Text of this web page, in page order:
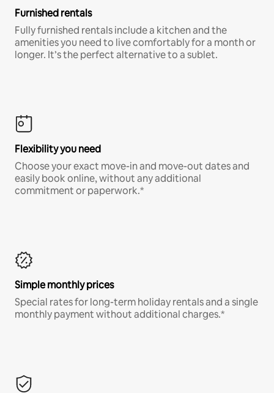
Furnished rentals
Fully furnished rentals include a kitchen and the
amenities you need to live comfortably for a month or
longer. It’s the perfect alternative to a sublet.
Flexibility you need
Choose your exact move-in and move-out dates and
easily book online, without any additional
commitment or paperwork.*
Simple monthly prices
Special rates for long-term holiday rentals and a single
monthly payment without additional charges.*